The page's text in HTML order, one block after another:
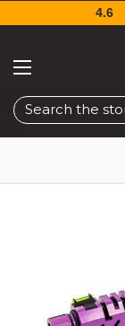
Search
4.6